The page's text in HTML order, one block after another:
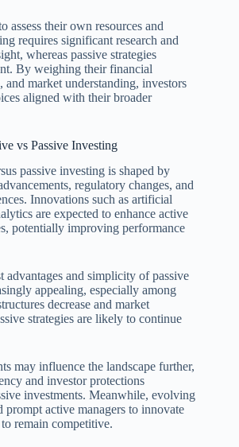
assess their own resources and
requires significant research and
whereas passive strategies
By weighing their financial
and market understanding, investors
aligned with their broader
vs Passive Investing
passive investing is shaped by
regulatory changes, and
Innovations such as artificial
are expected to enhance active
potentially improving performance
advantages and simplicity of passive
appealing, especially among
decrease and market
strategies are likely to continue
may influence the landscape further,
and investor protections
investments. Meanwhile, evolving
active managers to innovate
remain competitive.